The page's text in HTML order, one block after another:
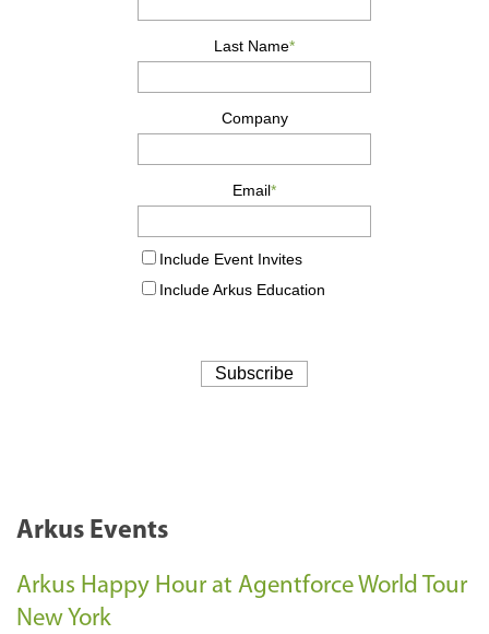
Arkus Events
Arkus Happy Hour at Agentforce World Tour
New York